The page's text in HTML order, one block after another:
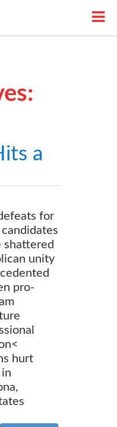
a
for
candidates
shattered
unity
pro-
hurt